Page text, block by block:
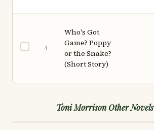
4
Who's Got
Game? Poppy
or the Snake?
(Short Story)
Toni Morrison Other Novels